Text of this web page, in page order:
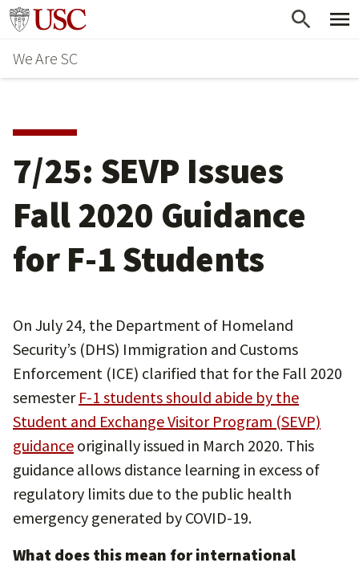
Skip
main
content
Go to usc.edu homepage
We Are SC
7/25: SEVP Issues
Fall 2020 Guidance
for F-1 Students
On July 24, the Department of Homeland
Security’s (DHS) Immigration and Customs
Enforcement (ICE) clarified that for the Fall 2020
semester F-1 students should abide by the
Student and Exchange Visitor Program (SEVP)
guidance originally issued in March 2020. This
guidance allows distance learning in excess of
regulatory limits due to the public health
emergency generated by COVID-19.
What does this mean for international